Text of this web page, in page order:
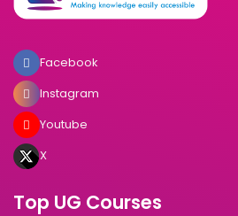
Facebook
Instagram
Youtube
X
Top UG Courses